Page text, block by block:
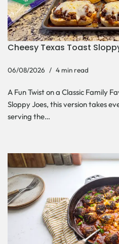
Cheesy Texas Toast
06/08/2026 4 min read
A Fun Twist on a Classic Family
Sloppy Joes, this version takes
serving the…